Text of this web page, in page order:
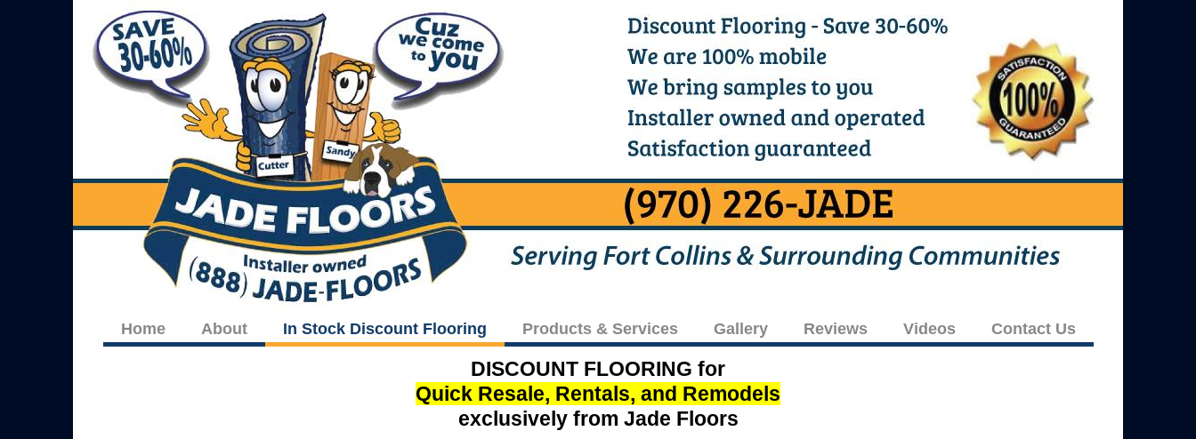
Home About In Stock Discount Flooring Products & Services Gallery Reviews Videos Contact Us
DISCOUNT FLOORING for
Quick Resale, Rentals, and Remodels
exclusively from Jade Floors